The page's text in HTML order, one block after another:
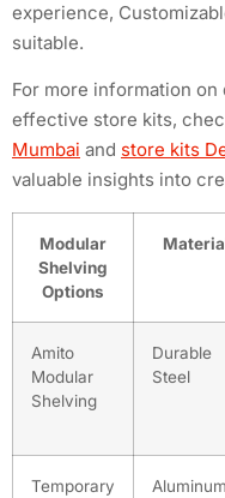
experience,
suitable.
For more information
effective store kits,
Mumbai and store kits
valuable insights into
Modular
Shelving
Options
Amito
Modular
Shelving
Durable
Steel
Temporary
Aluminum